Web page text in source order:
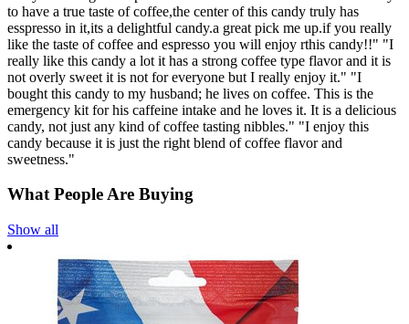
to have a true taste of coffee,the center of this candy truly has
esspresso in it,its a delightful candy.a great pick me up.if you really
like the taste of coffee and espresso you will enjoy rthis candy!!" "I
really like this candy a lot it has a strong coffee type flavor and it is
not overly sweet it is not for everyone but I really enjoy it." "I
bought this candy to my husband; he lives on coffee. This is the
emergency kit for his caffeine intake and he loves it. It is a delicious
candy, not just any kind of coffee tasting nibbles." "I enjoy this
candy because it is just the right blend of coffee flavor and
sweetness."
What People Are Buying
Show all